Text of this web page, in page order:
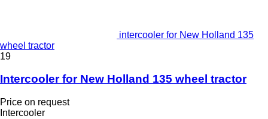
intercooler for New Holland 135
wheel tractor
19
Intercooler for New Holland 135 wheel tractor
Price on request
Intercooler